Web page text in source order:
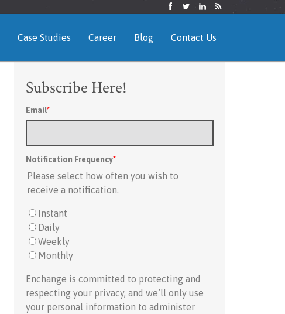
Case Studies Career Blog Contact Us
Subscribe Here!
Email*
Notification Frequency*
Please select how often you wish to
receive a notification.
Instant
Daily
Weekly
Monthly
Enchange is committed to protecting and
respecting your privacy, and we’ll only use
your personal information to administer